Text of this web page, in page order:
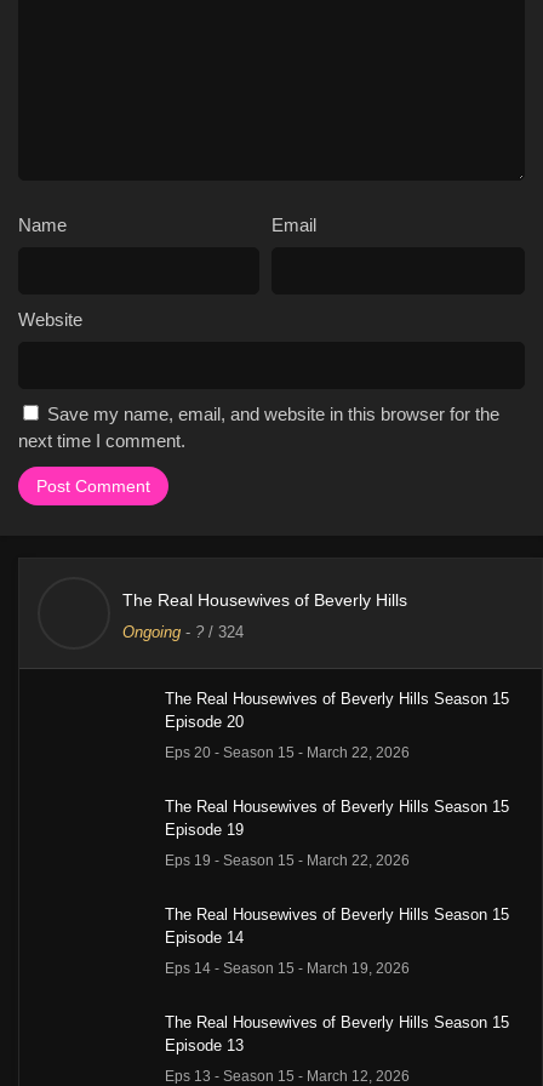
Name Email
Website
Save my name, email, and website in this browser for the
next time I comment.
The Real Housewives of Beverly Hills
Ongoing - ? / 324
The Real Housewives of Beverly Hills Season 15
Episode 20
Eps 20 - Season 15 - March 22, 2026
The Real Housewives of Beverly Hills Season 15
Episode 19
Eps 19 - Season 15 - March 22, 2026
The Real Housewives of Beverly Hills Season 15
Episode 14
Eps 14 - Season 15 - March 19, 2026
The Real Housewives of Beverly Hills Season 15
Episode 13
Eps 13 - Season 15 - March 12, 2026